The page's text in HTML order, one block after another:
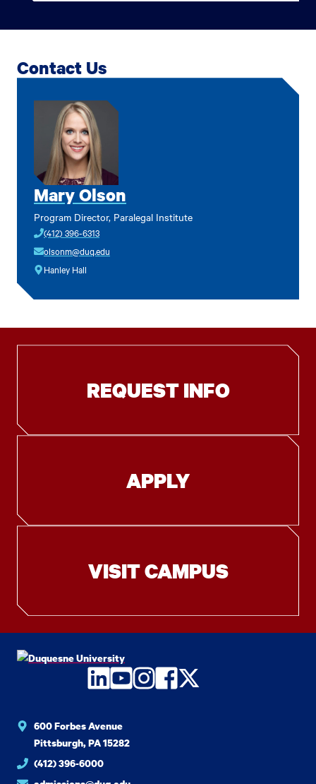
Contact Us
Mary Olson
Program Director, Paralegal Institute
(412) 396-6313
olsonm@duq.edu
Hanley Hall
REQUEST INFO
APPLY
VISIT CAMPUS
LinkedIn
YouTube
Instagram
Facebook
Twitter
600 Forbes Avenue
Pittsburgh, PA 15282
(412) 396-6000